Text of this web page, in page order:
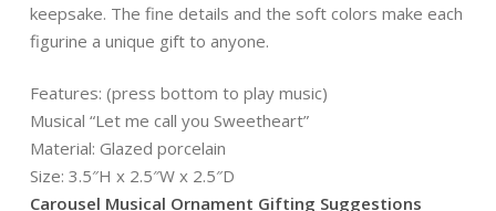
keepsake. The fine details and the soft colors make each
figurine a unique gift to anyone.
Features: (press bottom to play music)
Musical “Let me call you Sweetheart”
Material: Glazed porcelain
Size: 3.5″H x 2.5″W x 2.5″D
Carousel Musical Ornament Gifting Suggestions